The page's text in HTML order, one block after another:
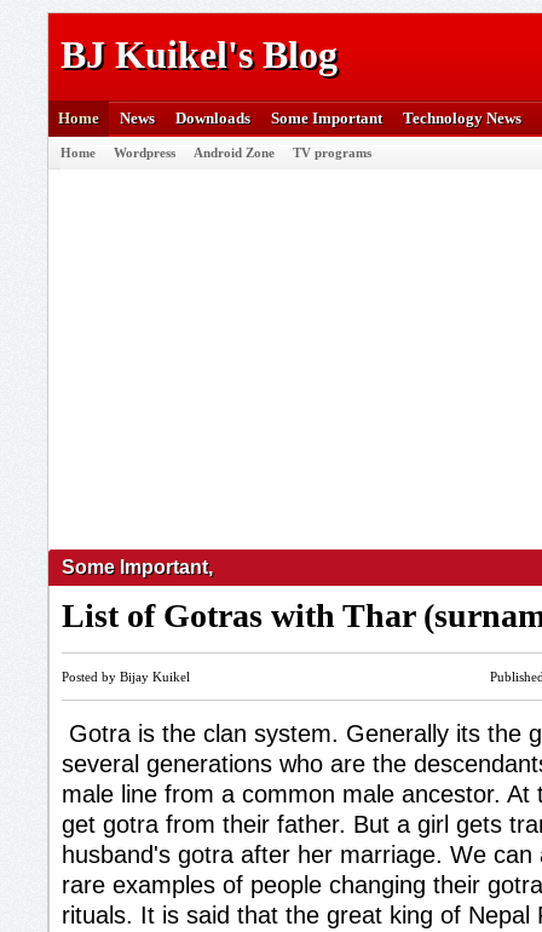
BJ Kuikel's Blog
Home News Downloads Some Important Technology News
Home Wordpress Android Zone TV programs
Some Important,
List of Gotras with Thar
Posted by Bijay Kuikel
Gotra is the clan system. Generally its the
several generations who are the
male line from a common male ancestor. At
get gotra from their father. But a girl gets
husband's gotra after her marriage. We can
rare examples of people changing their
rituals. It is said that the great king of Nepal